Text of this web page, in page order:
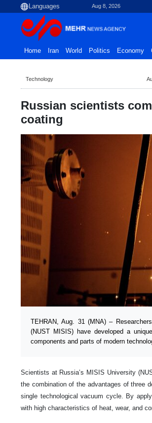
Aug 8, 2026
Home Iran World Politics Economy
Technology
Russian scientists
coating
TEHRAN, Aug. 31 (MNA) –
(NUST MISIS) have developed a
components and parts of modern
Scientists at Russia’s MISIS University
the combination of the advantages of three
single technological vacuum cycle. By
with high characteristics of heat, wear, and